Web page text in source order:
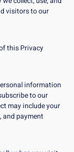
visitors to our
this Privacy
information
to our
may include your
and payment